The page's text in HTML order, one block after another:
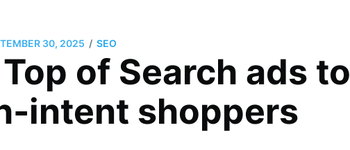
30, 2025 / SEO
of Search ads to
intent shoppers